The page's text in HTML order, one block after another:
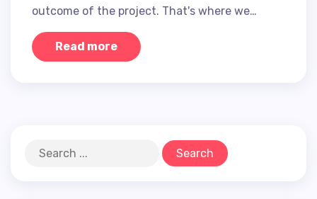
outcome of the project. That's where we…
Read more